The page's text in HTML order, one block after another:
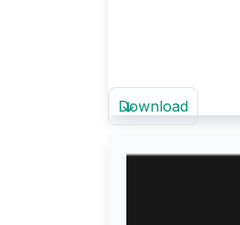
Download